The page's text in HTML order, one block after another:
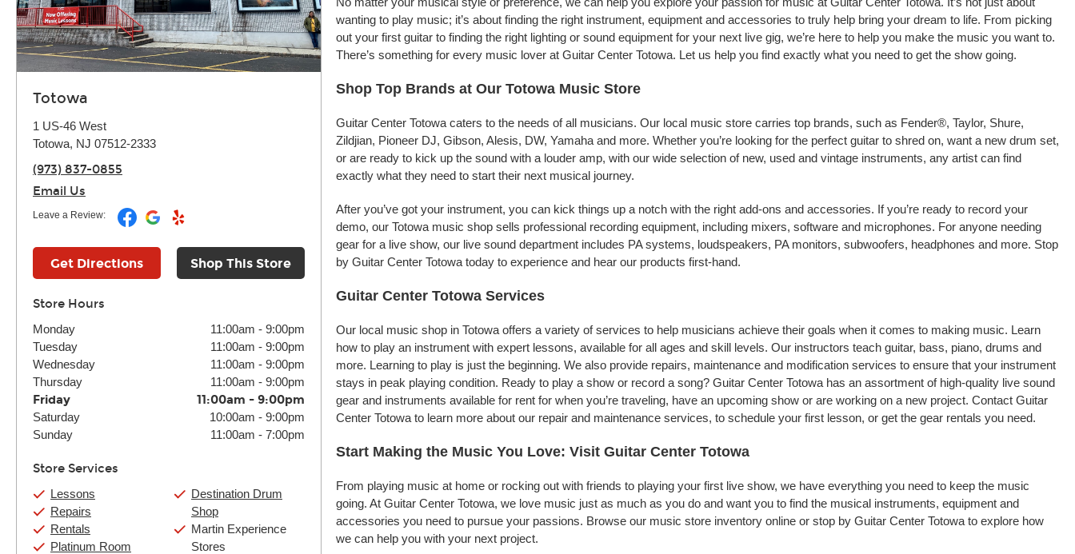
Totowa
1 US-46 West
Totowa, NJ 07512-2333
(973) 837-0855
Email Us
Leave a Review:
Get Directions Shop This Store
Store Hours
Monday 11:00am - 9:00pm
Tuesday
11:00am - 9:00pm
Wednesday
11:00am - 9:00pm
Thursday
11:00am - 9:00pm
Friday 11:00am - 9:00pm
Saturday 10:00am - 9:00pm
Sunday
11:00am - 7:00pm
Store Services
Lessons
Repairs
Rentals
Platinum Room
Destination Drum
Shop
Martin Experience
Stores
wanting to play music; it’s about finding the right instrument, equipment and accessories to truly help bring your dream to life. From picking
out your first guitar to finding the right lighting or sound equipment for your next live gig, we’re here to help you make the music you want to.
There’s something for every music lover at Guitar Center Totowa. Let us help you find exactly what you need to get the show going.
Shop Top Brands at Our Totowa Music Store
Guitar Center Totowa caters to the needs of all musicians. Our local music store carries top brands, such as Fender®, Taylor, Shure,
Zildjian, Pioneer DJ, Gibson, Alesis, DW, Yamaha and more. Whether you’re looking for the perfect guitar to shred on, want a new drum set,
or are ready to kick up the sound with a louder amp, with our wide selection of new, used and vintage instruments, any artist can find
exactly what they need to start their next musical journey.
After you’ve got your instrument, you can kick things up a notch with the right add-ons and accessories. If you’re ready to record your
demo, our Totowa music shop sells professional recording equipment, including mixers, software and microphones. For anyone needing
gear for a live show, our live sound department includes PA systems, loudspeakers, PA monitors, subwoofers, headphones and more. Stop
by Guitar Center Totowa today to experience and hear our products first-hand.
Guitar Center Totowa Services
Our local music shop in Totowa offers a variety of services to help musicians achieve their goals when it comes to making music. Learn
how to play an instrument with expert lessons, available for all ages and skill levels. Our instructors teach guitar, bass, piano, drums and
more. Learning to play is just the beginning. We also provide repairs, maintenance and modification services to ensure that your instrument
stays in peak playing condition. Ready to play a show or record a song? Guitar Center Totowa has an assortment of high-quality live sound
gear and instruments available for rent for when you’re traveling, have an upcoming show or are working on a new project. Contact Guitar
Center Totowa to learn more about our repair and maintenance services, to schedule your first lesson, or get the gear rentals you need.
Start Making the Music You Love: Visit Guitar Center Totowa
From playing music at home or rocking out with friends to playing your first live show, we have everything you need to keep the music
going. At Guitar Center Totowa, we love music just as much as you do and want you to find the musical instruments, equipment and
accessories you need to pursue your passions. Browse our music store inventory online or stop by Guitar Center Totowa to explore how
we can help you with your next project.